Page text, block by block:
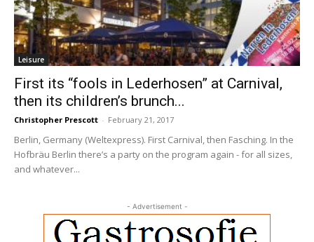
Leisure
First its “fools in Lederhosen” at Carnival,
then its children’s brunch...
Christopher Prescott - February 21, 2017
Berlin, Germany (Weltexpress). First Carnival, then Fasching. In the
Hofbräu Berlin there’s a party on the program again - for all sizes,
and whatever...
- Advertisement -